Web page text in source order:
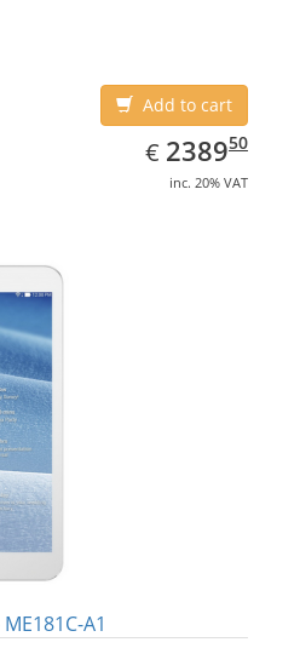
Add to cart
€ EUR
2389.50
238950
inc. 20% VAT
ME181C-A1